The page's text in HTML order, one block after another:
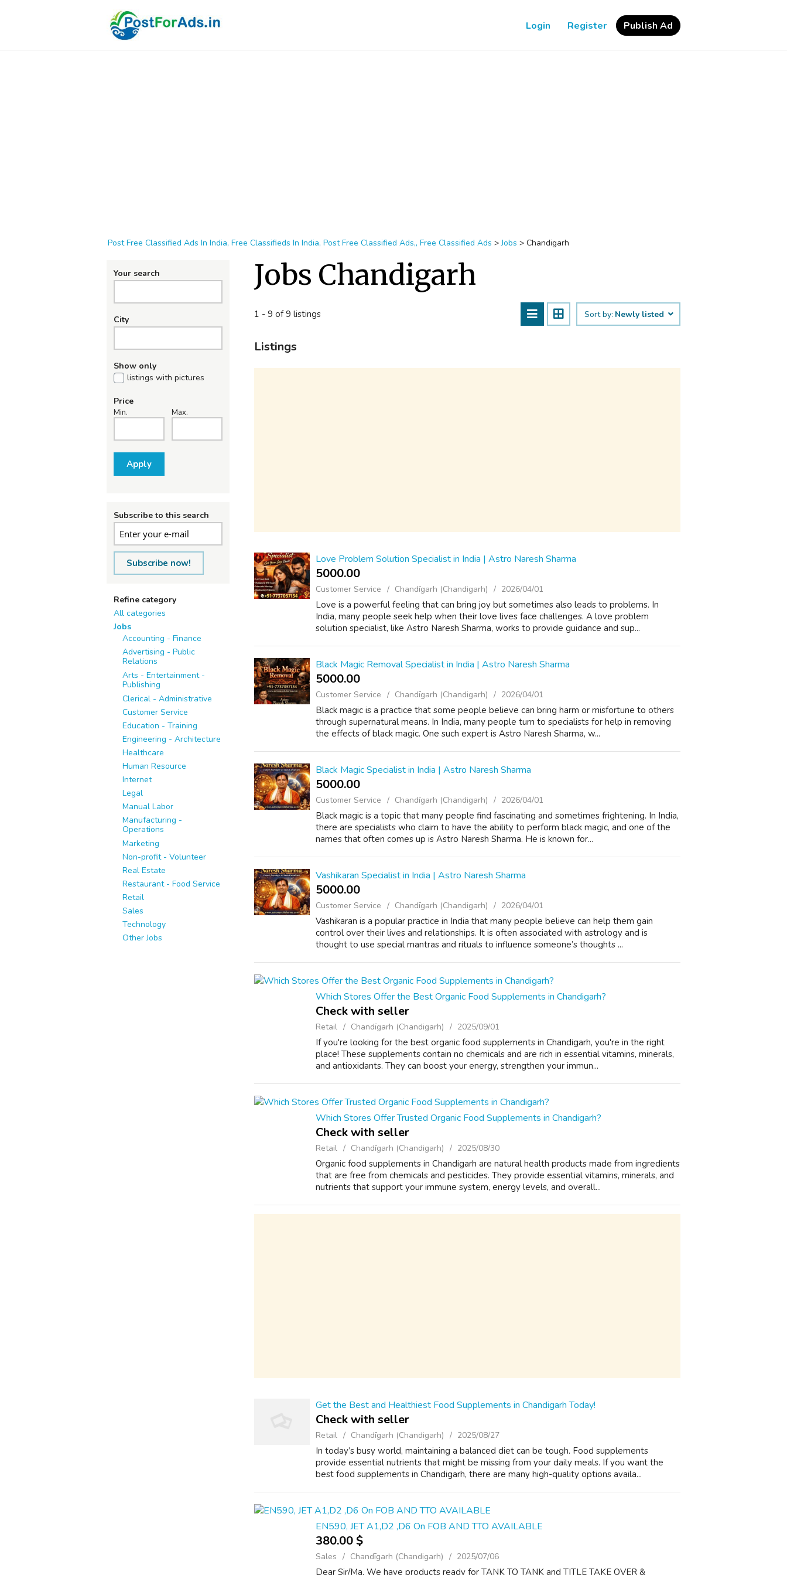
Login Register Publish Ad
Post Free Classified Ads In India, Free Classifieds In India, Post Free Classified Ads,, Free Classified Ads >Jobs > Chandigarh
Your search
City
Show only
listings with pictures
Price
Min. Max.
Apply
Subscribe to this search
Subscribe now!
Refine category
All categories
Jobs
Accounting - Finance
Advertising - Public
Relations
Arts - Entertainment -
Publishing
Clerical - Administrative
Customer Service
Education - Training
Engineering - Architecture
Healthcare
Human Resource
Internet
Legal
Manual Labor
Manufacturing -
Operations
Marketing
Non-profit - Volunteer
Real Estate
Restaurant - Food Service
Retail
Sales
Technology
Other Jobs
Jobs Chandigarh
1 - 9 of 9 listings Sort by: Newly listed
Listings
Love Problem Solution Specialist in India | Astro Naresh Sharma
5000.00 ₹
Customer Service Chandīgarh (Chandigarh) 2026/04/01
Love is a powerful feeling that can bring joy but sometimes also leads to problems. In
India, many people seek help when their love lives face challenges. A love problem
solution specialist, like Astro Naresh Sharma, works to provide guidance and sup...
Black Magic Removal Specialist in India | Astro Naresh Sharma
5000.00 ₹
Customer Service Chandīgarh (Chandigarh) 2026/04/01
Black magic is a practice that some people believe can bring harm or misfortune to others
through supernatural means. In India, many people turn to specialists for help in removing
the effects of black magic. One such expert is Astro Naresh Sharma, w...
Black Magic Specialist in India | Astro Naresh Sharma
5000.00 ₹
Customer Service Chandīgarh (Chandigarh) 2026/04/01
Black magic is a topic that many people find fascinating and sometimes frightening. In India,
there are specialists who claim to have the ability to perform black magic, and one of the
names that often comes up is Astro Naresh Sharma. He is known for...
Vashikaran Specialist in India | Astro Naresh Sharma
5000.00 ₹
Customer Service Chandīgarh (Chandigarh) 2026/04/01
Vashikaran is a popular practice in India that many people believe can help them gain
control over their lives and relationships. It is often associated with astrology and is
thought to use special mantras and rituals to influence someone’s thoughts ...
Which Stores Offer the Best Organic Food Supplements in Chandigarh?
Check with seller
Retail Chandīgarh (Chandigarh) 2025/09/01
If you're looking for the best organic food supplements in Chandigarh, you're in the right
place! These supplements contain no chemicals and are rich in essential vitamins, minerals,
and antioxidants. They can boost your energy, strengthen your immun...
Which Stores Offer Trusted Organic Food Supplements in Chandigarh?
Check with seller
Retail Chandīgarh (Chandigarh) 2025/08/30
Organic food supplements in Chandigarh are natural health products made from ingredients
that are free from chemicals and pesticides. They provide essential vitamins, minerals, and
nutrients that support your immune system, energy levels, and overall...
Get the Best and Healthiest Food Supplements in Chandigarh Today!
Check with seller
Retail Chandīgarh (Chandigarh) 2025/08/27
In today’s busy world, maintaining a balanced diet can be tough. Food supplements
provide essential nutrients that might be missing from your daily meals. If you want the
best food supplements in Chandigarh, there are many high-quality options availa...
EN590, JET A1,D2 ,D6 On FOB AND TTO AVAILABLE
380.00 $
Sales Chandīgarh (Chandigarh) 2025/07/06
Dear Sir/Ma, We have products ready for TANK TO TANK and TITLE TAKE OVER &